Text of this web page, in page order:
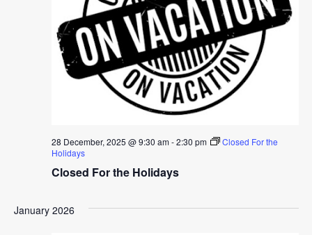
Closed For the Holidays
28 December, 2025 @ 9:30 am-2:30 pm
Closed For the
Holidays
January 2026